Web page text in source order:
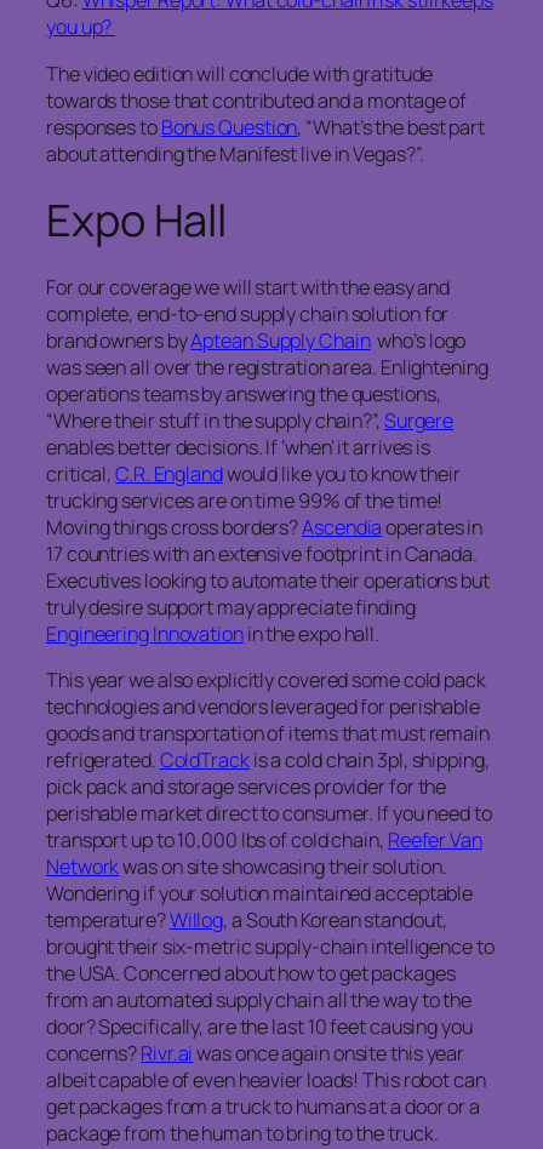
you up?
The video edition will conclude with gratitude
towards those that contributed and a montage of
responses toBonus Question, “What’s the best part
about attending the Manifest live in Vegas?”.
Expo Hall
For our coverage we will start with the easy and
complete, end-to-end supply chain solution for
brand owners byAptean Supply Chainwho’s logo
was seen all over the registration area. Enlightening
operations teams by answering the questions,
“Where their stuff in the supply chain?”,Surgere
enables better decisions. If ‘when’ it arrives is
critical,C.R. Englandwould like you to know their
trucking services are on time 99% of the time!
Moving things cross borders?Ascendiaoperates in
17 countries with an extensive footprint in Canada.
Executives looking to automate their operations but
truly desire support may appreciate finding
Engineering Innovationin the expo hall.
This year we also explicitly covered some cold pack
technologies and vendors leveraged for perishable
goods and transportation of items that must remain
refrigerated.ColdTrackis a cold chain 3pl, shipping,
pick pack and storage services provider for the
perishable market direct to consumer. If you need to
transport up to 10,000 lbs of cold chain, Reefer Van
Networkwas on site showcasing their solution.
Wondering if your solution maintained acceptable
temperature?Willog, a South Korean standout,
brought their six‑metric supply‑chain intelligence to
the USA. Concerned about how to get packages
from an automated supply chain all the way to the
door? Specifically, are the last 10 feet causing you
concerns?Rivr.aiwas once again onsite this year
albeit capable of even heavier loads! This robot can
get packages from a truck to humans at a door or a
package from the human to bring to the truck.